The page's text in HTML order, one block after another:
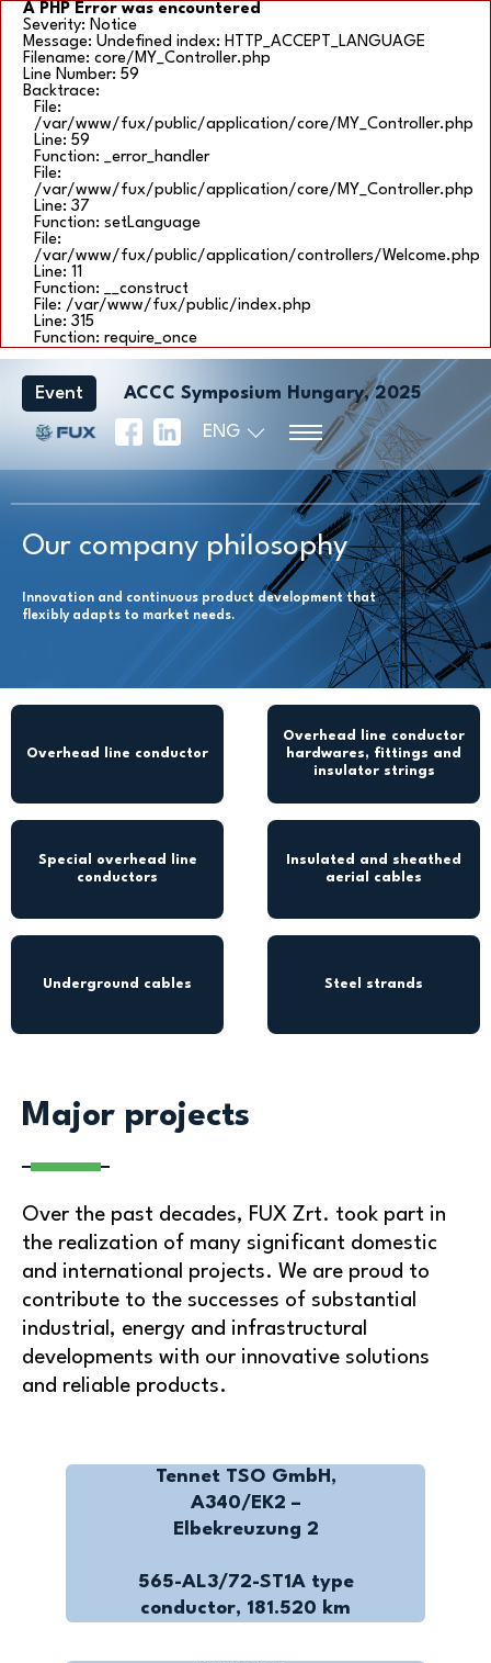
A PHP Error was encountered
Severity: Notice
Message: Undefined index: HTTP_ACCEPT_LANGUAGE
Filename: core/MY_Controller.php
Line Number: 59
Backtrace:
File:
/var/www/fux/public/application/core/MY_Controller.php
Line: 59
Function: _error_handler
File:
/var/www/fux/public/application/core/MY_Controller.php
Line: 37
Function: setLanguage
File:
/var/www/fux/public/application/controllers/Welcome.php
Line: 11
Function: __construct
File: /var/www/fux/public/index.php
Line: 315
Function: require_once
Event ACCC Symposium Hungary, 2025
ENG
Our company philosophy
Innovation and continuous product development that
flexibly adapts to market needs.
Overhead line conductor
Overhead line conductor
hardwares, fittings and
insulator strings
Special overhead line
conductors
Insulated and sheathed
aerial cables
Underground cables Steel strands
Major projects
Over the past decades, FUX Zrt. took part in
the realization of many significant domestic
and international projects. We are proud to
contribute to the successes of substantial
industrial, energy and infrastructural
developments with our innovative solutions
and reliable products.
Tennet TSO GmbH,
A340/EK2 –
Elbekreuzung 2
565-AL3/72-ST1A type
conductor, 181.520 km